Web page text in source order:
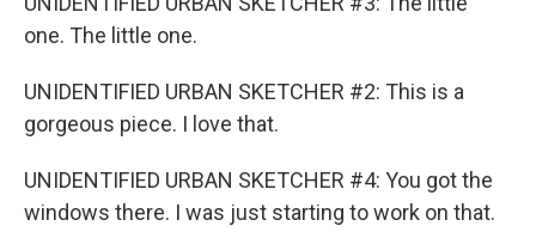
one. The little one.
UNIDENTIFIED URBAN SKETCHER #2: This is a
gorgeous piece. I love that.
UNIDENTIFIED URBAN SKETCHER #4: You got the
windows there. I was just starting to work on that.